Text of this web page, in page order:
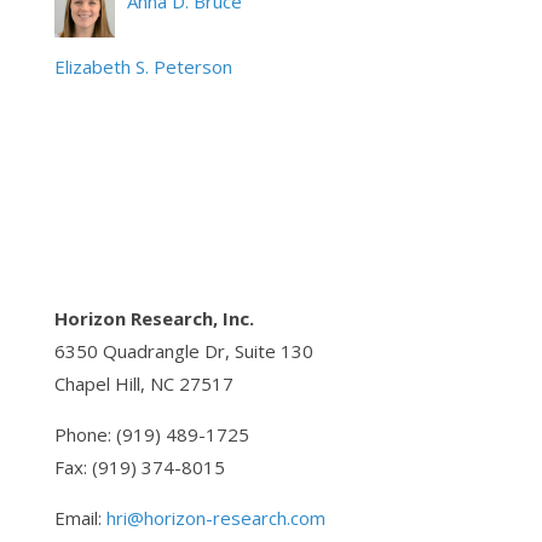
Elizabeth S. Peterson
Horizon Research, Inc.
6350 Quadrangle Dr, Suite 130
Chapel Hill, NC 27517
Phone: (919) 489-1725
Fax: (919) 374-8015
Email: hri@horizon-research.com